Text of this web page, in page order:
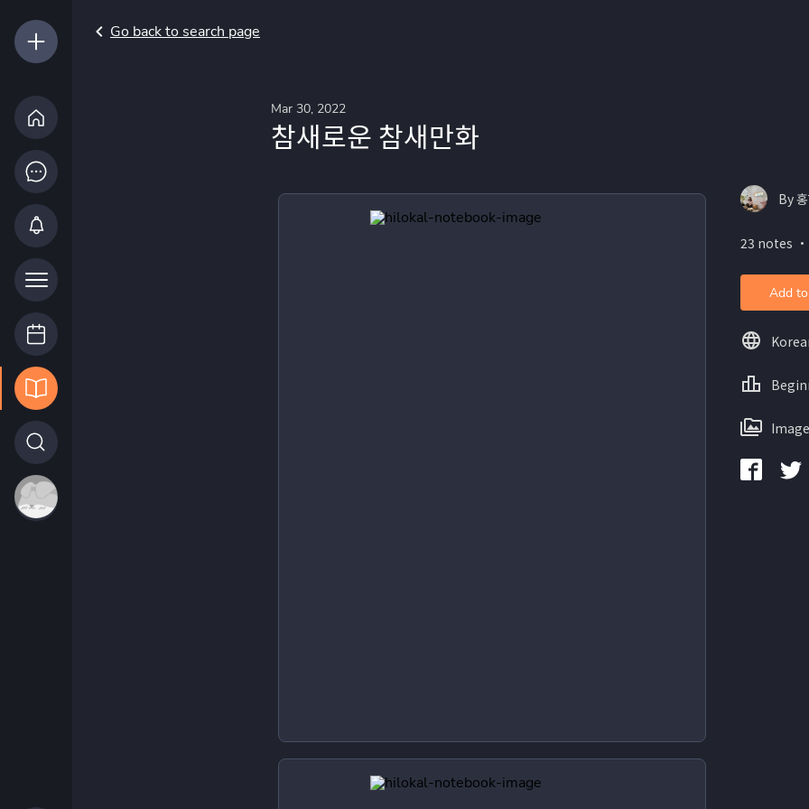
Go back to search page
Mar 30, 2022
참새로운 참새만화
By
23 notes
Add